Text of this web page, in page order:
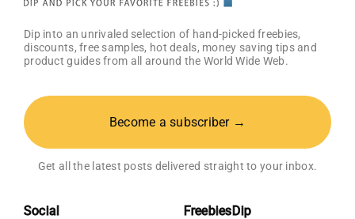
Dip into an unrivaled selection of hand-picked freebies,
discounts, free samples, hot deals, money saving tips and
product guides from all around the World Wide Web.
Become a subscriber →
Get all the latest posts delivered straight to your inbox.
Social FreebiesDip